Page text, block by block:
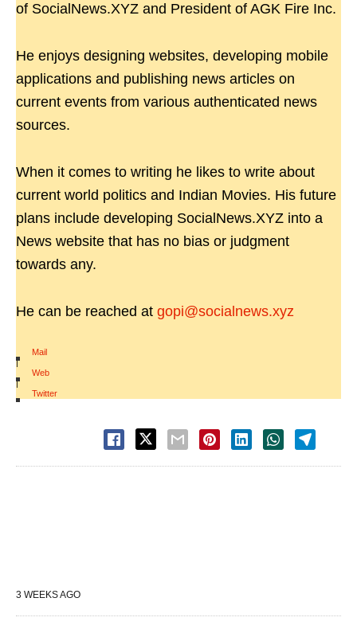
of SocialNews.XYZ and President of AGK Fire Inc.
He enjoys designing websites, developing mobile
applications and publishing news articles on
current events from various authenticated news
sources.
When it comes to writing he likes to write about
current world politics and Indian Movies. His future
plans include developing SocialNews.XYZ into a
News website that has no bias or judgment
towards any.
He can be reached at gopi@socialnews.xyz
Mail
|
Web
|
Twitter
3 WEEKS AGO